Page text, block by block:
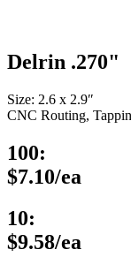
Delrin .270"
Size: 2.6 x 2.9″
CNC Routing,
100:
$7.10/ea
10:
$9.58/ea